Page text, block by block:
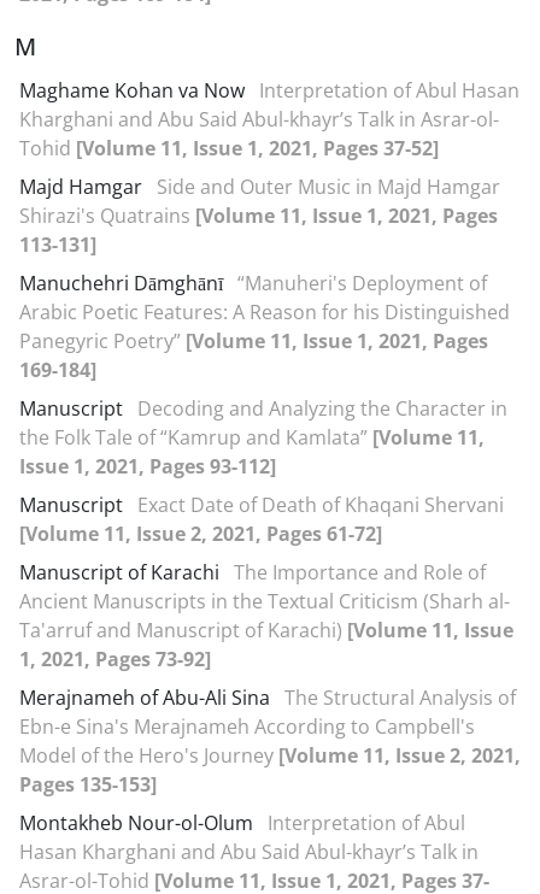
M
Maghame Kohan va Now Interpretation of Abul Hasan
Kharghani and Abu Said Abul-khayr’s Talk in Asrar-ol-
Tohid [Volume 11, Issue 1, 2021, Pages 37-52]
Majd Hamgar Side and Outer Music in Majd Hamgar
Shirazi's Quatrains [Volume 11, Issue 1, 2021, Pages
113-131]
Manuchehri Dāmghānī “Manuheri's Deployment of
Arabic Poetic Features: A Reason for his Distinguished
Panegyric Poetry” [Volume 11, Issue 1, 2021, Pages
169-184]
Manuscript Decoding and Analyzing the Character in
the Folk Tale of “Kamrup and Kamlata” [Volume 11,
Issue 1, 2021, Pages 93-112]
Manuscript Exact Date of Death of Khaqani Shervani
[Volume 11, Issue 2, 2021, Pages 61-72]
Manuscript of Karachi The Importance and Role of
Ancient Manuscripts in the Textual Criticism (Sharh al-
Ta'arruf and Manuscript of Karachi) [Volume 11, Issue
1, 2021, Pages 73-92]
Merajnameh of Abu-Ali Sina The Structural Analysis of
Ebn-e Sina's Merajnameh According to Campbell's
Model of the Hero's Journey [Volume 11, Issue 2, 2021,
Pages 135-153]
Montakheb Nour-ol-Olum
Interpretation of Abul
Hasan Kharghani and Abu Said Abul-khayr’s Talk in
Asrar-ol-Tohid [Volume 11, Issue 1, 2021, Pages 37-